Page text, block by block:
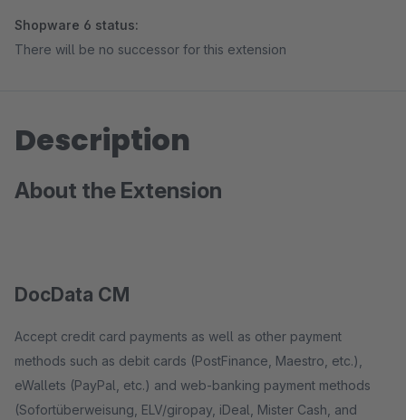
Shopware 6 status:
There will be no successor for this extension
Description
About the Extension
DocData CM
Accept credit card payments as well as other payment
methods such as debit cards (PostFinance, Maestro, etc.),
eWallets (PayPal, etc.) and web-banking payment methods
(Sofortüberweisung, ELV/giropay, iDeal, Mister Cash, and